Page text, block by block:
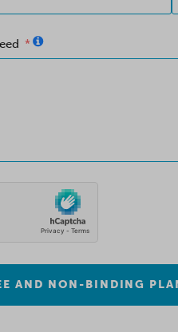
AND NON-BINDING